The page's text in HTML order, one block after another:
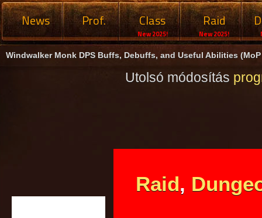
News Prof. Class
New 2025!
Raid
New 2025!
Windwalker Monk DPS Buffs, Debuffs, and Useful Abilities (MoP
Utolsó módosítás
Raid,